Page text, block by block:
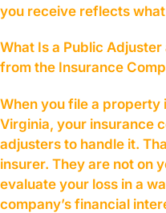
you receive reflects
What Is a Public
from the Insurance
When you file a property
Virginia, your insurance
adjusters to handle it.
insurer. They are not on
evaluate your loss in a
company’s financial